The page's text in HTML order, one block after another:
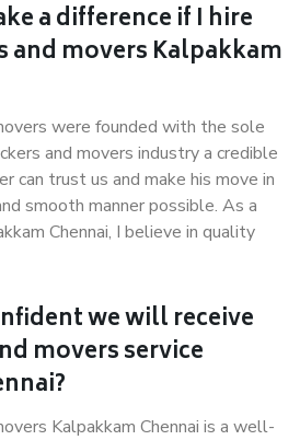
a difference if I hire
and movers Kalpakkam
were founded with the sole
and movers industry a credible
can trust us and make his move in
smooth manner possible. As a
Chennai, I believe in quality
we will receive
movers service
Kalpakkam Chennai is a well-